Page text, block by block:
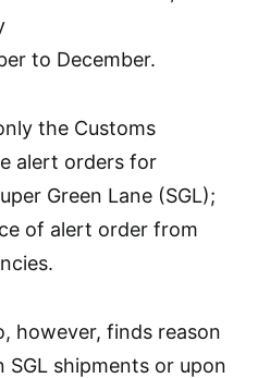
to December.
the Customs
alert orders for
Green Lane (SGL);
of alert order from
however, finds reason
shipments or upon